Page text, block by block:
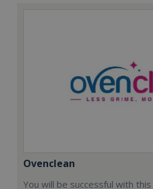
Ovenclean
You will be successful with